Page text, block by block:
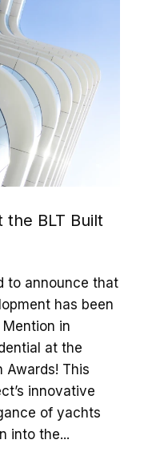
the BLT Built
to announce that
has been
in
at the
Awards! This
innovative
of yachts
into the...